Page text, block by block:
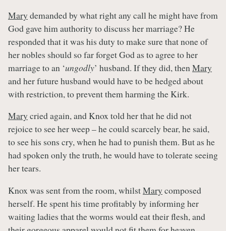
Mary demanded by what right any call he might have from
God gave him authority to discuss her marriage? He
responded that it was his duty to make sure that none of
her nobles should so far forget God as to agree to her
marriage to an ‘ungodly’ husband. If they did, then Mary
and her future husband would have to be hedged about
with restriction, to prevent them harming the Kirk.
Mary cried again, and Knox told her that he did not
rejoice to see her weep – he could scarcely bear, he said,
to see his sons cry, when he had to punish them. But as he
had spoken only the truth, he would have to tolerate seeing
her tears.
Knox was sent from the room, whilstMary composed
herself. He spent his time profitably by informing her
waiting ladies that the worms would eat their flesh, and